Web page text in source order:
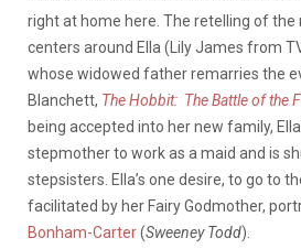
right at home here. The retelling of the
centers around Ella (Lily James from
whose widowed father remarries the
Blanchett, The Hobbit: The Battle of the
being accepted into her new family,
stepmother to work as a maid and is
stepsisters. Ella’s one desire, to go to
facilitated by her Fairy Godmother,
Bonham-Carter(Sweeney Todd).